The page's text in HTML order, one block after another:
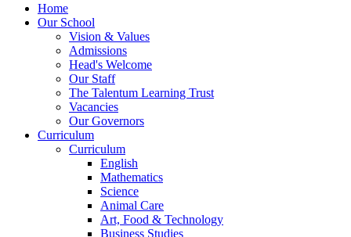
Home
Our School
Vision & Values
Admissions
Head's Welcome
Our Staff
The Talentum Learning Trust
Vacancies
Our Governors
Curriculum
Curriculum
English
Mathematics
Science
Animal Care
Art, Food & Technology
Business Studies